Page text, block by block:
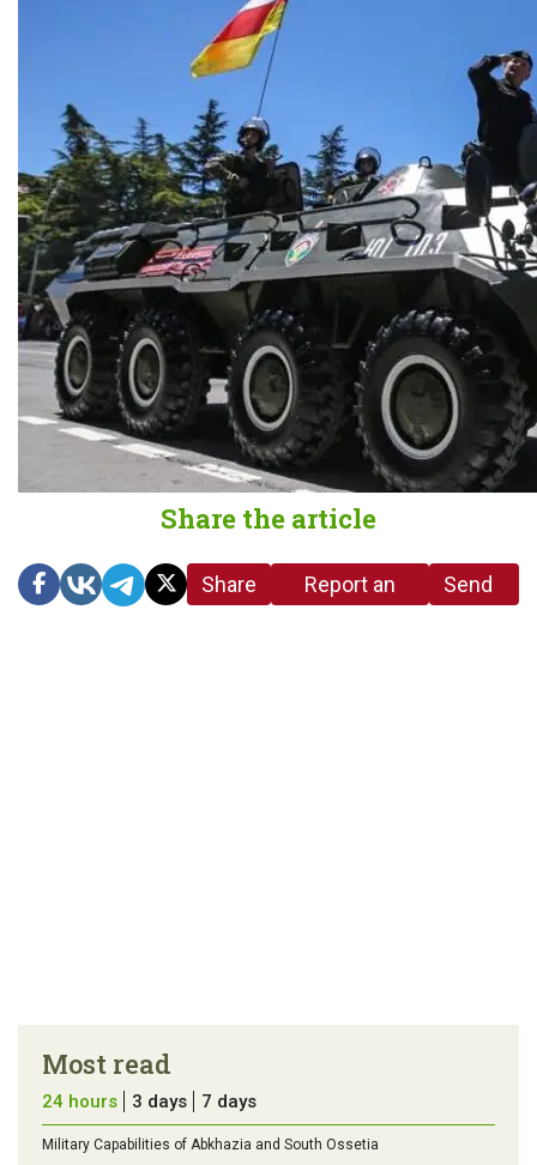
Share the article
Share
Report an
Send
Most read
24 hours 3 days 7 days
Military Capabilities of Abkhazia and South Ossetia